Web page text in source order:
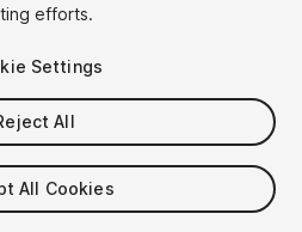
week
efforts.
Settings
All
All Cookies